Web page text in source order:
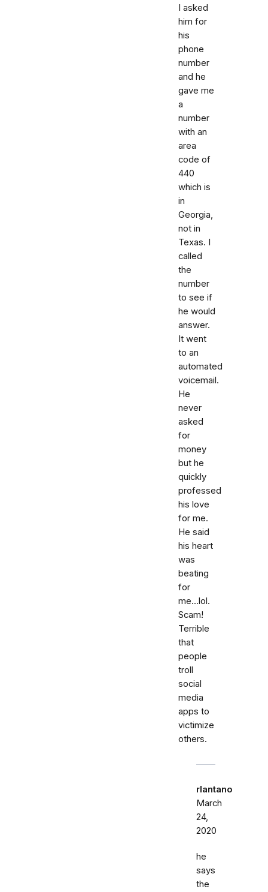
I asked
him for
his
phone
number
and he
gave me
a
number
with an
area
code of
440
which is
in
Georgia,
not in
Texas. I
called
the
number
to see if
he would
answer.
It went
to an
automated
voicemail.
He
never
asked
for
money
but he
quickly
professed
his love
for me.
He said
his heart
was
beating
for
me...lol.
Scam!
Terrible
that
people
troll
social
media
apps to
victimize
others.
rlantano
March
24,
2020
he
says
the